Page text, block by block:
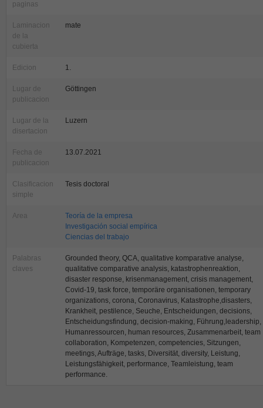
paginas
Laminacion
de la
cubierta
mate
Edicion 1.
Lugar de
publicacion
Göttingen
Lugar de la
disertacion
Luzern
Fecha de
publicacion
13.07.2021
Clasificacion
simple
Tesis doctoral
Area
Teoría de la empresa
Investigación social empírica
Ciencias del trabajo
Palabras
claves
Grounded theory, QCA, qualitative komparative analyse,
qualitative comparative analysis, katastrophenreaktion,
disaster response, krisenmanagement, crisis management,
Covid-19, task force, temporäre organisationen, temporary
organizations, corona, Coronavirus, Katastrophe,disasters,
Krankheit, pestilence, Seuche, Entscheidungen, decisions,
Entscheidungsfindung, decision-making, Führung,leadership,
Humanressourcen, human resources, Zusammenarbeit, team
collaboration, Kompetenzen, competencies, Sitzungen,
meetings, Aufträge, tasks, Diversität, diversity, Leistung,
Leistungsfähigkeit, performance, Teamleistung, team
performance.